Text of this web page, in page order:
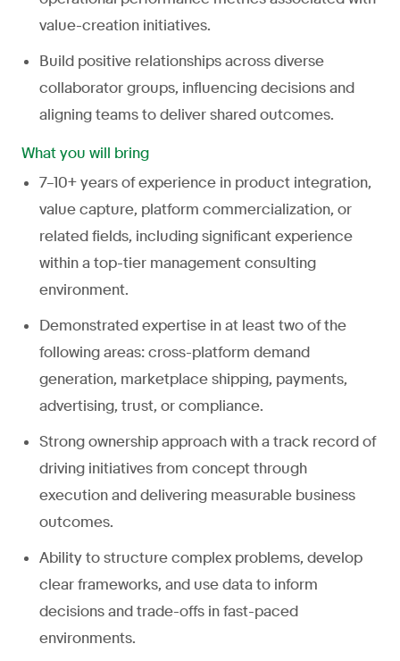
value-creation initiatives.
Build positive relationships across diverse
collaborator groups, influencing decisions and
aligning teams to deliver shared outcomes.
What you will bring
7–10+ years of experience in product integration,
value capture, platform commercialization, or
related fields, including significant experience
within a top-tier management consulting
environment.
Demonstrated expertise in at least two of the
following areas: cross-platform demand
generation, marketplace shipping, payments,
advertising, trust, or compliance.
Strong ownership approach with a track record of
driving initiatives from concept through
execution and delivering measurable business
outcomes.
Ability to structure complex problems, develop
clear frameworks, and use data to inform
decisions and trade-offs in fast-paced
environments.